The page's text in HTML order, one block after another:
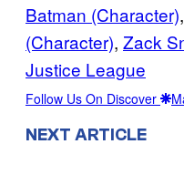
Batman (Character),
(Character), Zack
Justice League
Follow Us On Discover
NEXT ARTICLE